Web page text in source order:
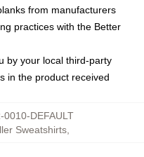
from manufacturers
practices with the Better
by your local third-party
in the product received
0010-DEFAULT
Sweatshirts,